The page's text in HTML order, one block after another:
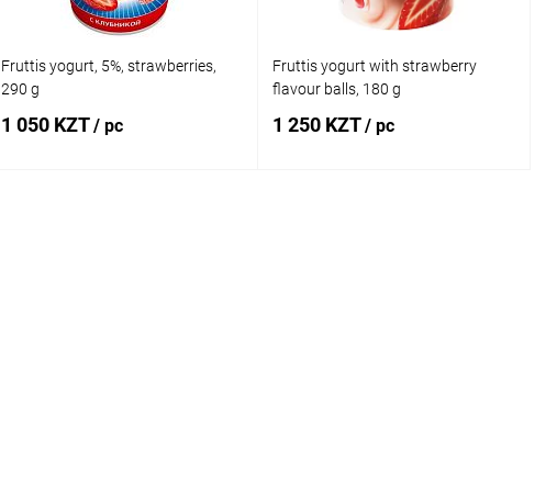
Fruttis yogurt, 5%, strawberries,
290 g
1 050 KZT/ pc
Fruttis yogurt with strawberry
flavour balls, 180 g
1 250 KZT/ pc